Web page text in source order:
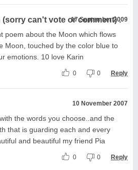
(sorry can't vote or comment) .
17 September 2009
poem about the Moon which flows
Moon, touched by the color blue to
emotions. 10 love Karin
0 0 Reply
10 November 2007
the words you choose..and the
that is guarding each and every
and beautiful my friend Pia
0 0 Reply